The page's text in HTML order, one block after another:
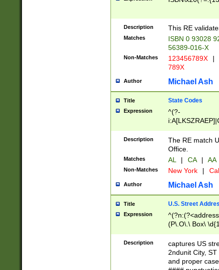
Description This RE
Matches
ISBN 0 93028
56389-016-X
Non-Matches 123456789X |
789X
Author Michael Ash
Title State Codes
Expression
^(?-
Description
The RE match
Office.
Matches AL | CA | AA
Non-Matches New York |
Author Michael Ash
Title U.S. Street
Expression
(P\.O\.\ Box\
\x20(?
Description
captures US
2ndunit City,
and proper